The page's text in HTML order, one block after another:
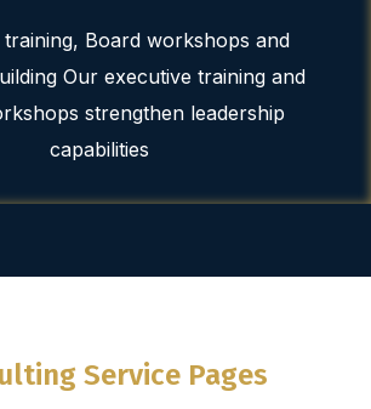
training, Board workshops and
Our executive training and
strengthen leadership
capabilities
Service Pages